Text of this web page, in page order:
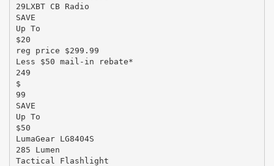
29LXBT CB Radio
SAVE
Up To
$20
reg price $299.99
Less $50 mail-in rebate*
249
$
99
SAVE
Up To
$50
LumaGear LG8404S
285 Lumen
Tactical Flashlight